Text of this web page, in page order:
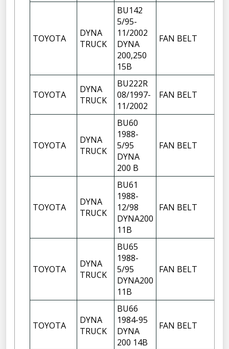
TOYOTA
DYNA
TRUCK
BU142
5/95-
11/2002
DYNA
200,250
15B
FAN BELT
TOYOTA
DYNA
TRUCK
BU222R
08/1997-
11/2002
FAN BELT
TOYOTA
DYNA
TRUCK
BU60
1988-
5/95
DYNA
200 B
FAN BELT
TOYOTA
DYNA
TRUCK
BU61
1988-
12/98
DYNA200
11B
FAN BELT
TOYOTA
DYNA
TRUCK
BU65
1988-
5/95
DYNA200
11B
FAN BELT
TOYOTA
DYNA
TRUCK
BU66
1984-95
DYNA
200 14B
FAN BELT